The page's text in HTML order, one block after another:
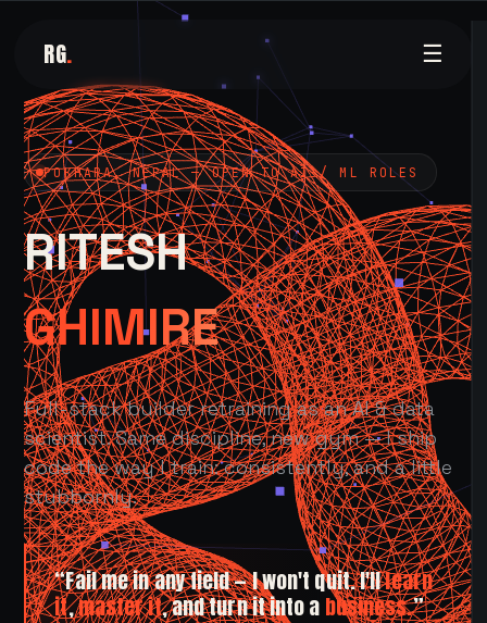
RG. ☰
POKHARA, NEPAL — OPEN TO AI / ML ROLES
RITESH
GHIMIRE
Full-stack builder retraining as an AI & data
scientist. Same discipline, new gym — I ship
code the way I train: consistently, and a little
stubbornly.
“Fail me in any field — I won't quit. I'lllearn
it,master it, and turn it into a business.”